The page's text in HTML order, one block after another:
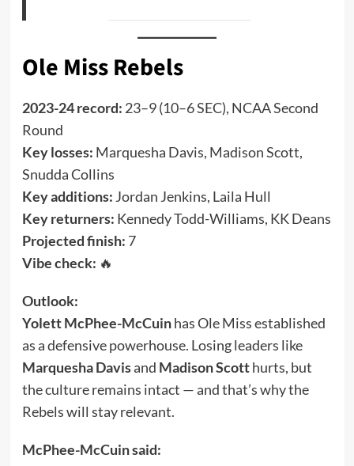
Ole Miss Rebels
2023-24 record: 23–9 (10–6 SEC), NCAA Second
Round
Key losses: Marquesha Davis, Madison Scott,
Snudda Collins
Key additions: Jordan Jenkins, Laila Hull
Key returners: Kennedy Todd-Williams, KK Deans
Projected finish: 7
Vibe check: 🔥
Outlook:
Yolett McPhee-McCuinhas Ole Miss established
as a defensive powerhouse. Losing leaders like
Marquesha Davisand Madison Scotthurts, but
the culture remains intact — and that’s why the
Rebels will stay relevant.
McPhee-McCuin said: